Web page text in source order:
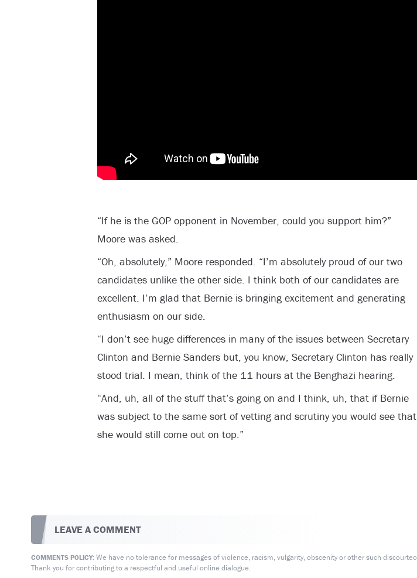
“If he is the GOP opponent in November, could you support him?”
Moore was asked.
“Oh, absolutely,” Moore responded. “I’m absolutely proud of our two
candidates unlike the other side. I think both of our candidates are
excellent. I’m glad that Bernie is bringing excitement and generating
enthusiasm on our side.
“I don’t see huge differences in many of the issues between Secretary
Clinton and Bernie Sanders but, you know, Secretary Clinton has really
stood trial. I mean, think of the 11 hours at the Benghazi hearing.
“And, uh, all of the stuff that’s going on and I think, uh, that if Bernie
was subject to the same sort of vetting and scrutiny you would see that
she would still come out on top.”
LEAVE A COMMENT
COMMENTS POLICY:We have no tolerance for messages of violence, racism, vulgarity, obscenity or other such
Thank you for contributing to a respectful and useful online dialogue.